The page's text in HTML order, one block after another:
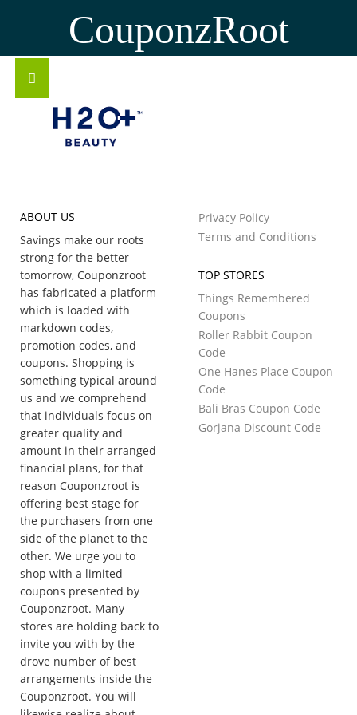
CouponzRoot
ABOUT US
Savings make our roots
strong for the better
tomorrow, Couponzroot
has fabricated a platform
which is loaded with
markdown codes,
promotion codes, and
coupons. Shopping is
something typical around
us and we comprehend
that individuals focus on
greater quality and
amount in their arranged
financial plans, for that
reason Couponzroot is
offering best stage for
the purchasers from one
side of the planet to the
other. We urge you to
shop with a limited
coupons presented by
Couponzroot. Many
stores are holding back to
invite you with by the
drove number of best
arrangements inside the
Couponzroot. You will
Privacy Policy
Terms and Conditions
TOP STORES
Things Remembered
Coupons
Roller Rabbit Coupon
Code
One Hanes Place Coupon
Code
Bali Bras Coupon Code
Gorjana Discount Code